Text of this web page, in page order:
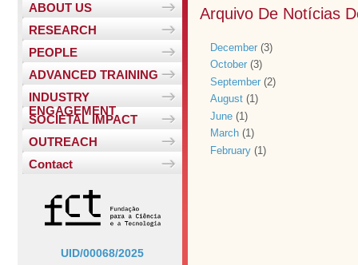
ABOUT US
RESEARCH
PEOPLE
ADVANCED TRAINING
INDUSTRY
ENGAGEMENT
SOCIETAL IMPACT
OUTREACH
Contact
UID/00068/2025
Arquivo De Notícias
December (3)
October (3)
September (2)
August (1)
June (1)
March (1)
February (1)